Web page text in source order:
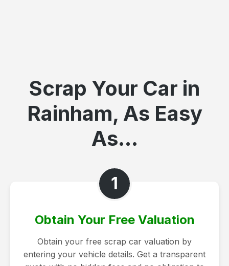
Scrap Your Car in
Rainham, As Easy
As...
1
Obtain Your Free Valuation
Obtain your free scrap car valuation by
entering your vehicle details. Get a transparent